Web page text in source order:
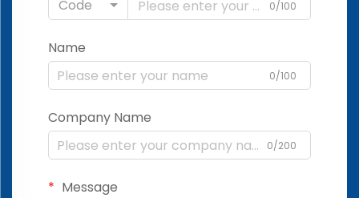
Code
0/100
Name
0/100
Company Name
0/200
Message